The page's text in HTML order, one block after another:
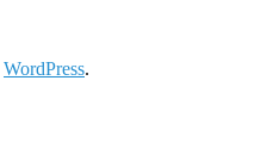
WordPress.